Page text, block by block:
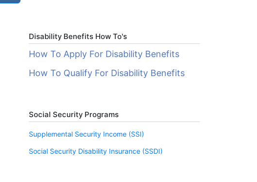
Disability Benefits How To's
How To Apply For Disability Benefits
How To Qualify For Disability Benefits
Social Security Programs
Supplemental Security Income (SSI)
Social Security Disability Insurance (SSDI)